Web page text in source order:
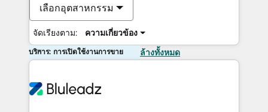
เลือกอุตสาหกรรม
จัดเรียงตาม: ความเกี่ยวข้อง
บริการ: การเปิดใช้งานการขาย ล้างทั้งหมด